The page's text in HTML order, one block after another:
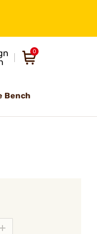
0
Bench